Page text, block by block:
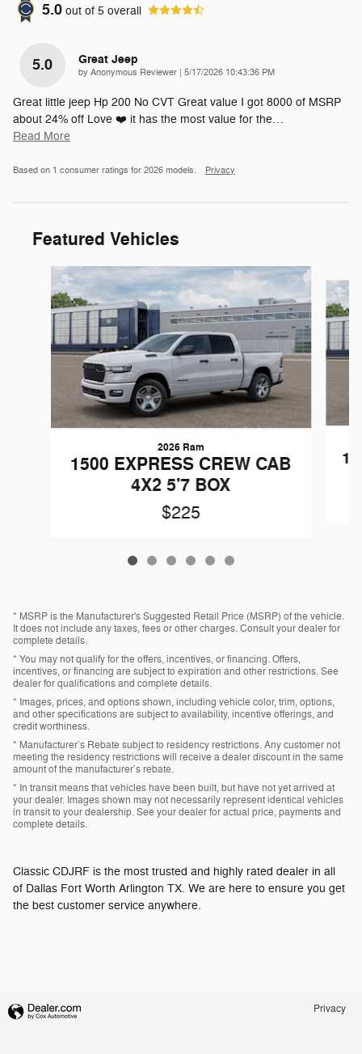
5.0 out of 5 overall
5.0 Great Jeep
by Anonymous Reviewer | on
5/17/2026 10:43:36 PM
Great little jeep Hp 200 No CVT Great value I got 8000 of MSRP
about 24% off Love ❤️ it has the most value for the…
Read More
Based on 1 consumer ratings for 2026 models. Privacy
Featured Vehicles
Slide 1 of 6
2026 Ram
1500 EXPRESS CREW CAB
4X2 5'7 BOX
$225
* MSRP is the Manufacturer's Suggested Retail Price (MSRP) of the vehicle.
It does not include any taxes, fees or other charges. Consult your dealer for
complete details.
* You may not qualify for the offers, incentives, or financing. Offers,
incentives, or financing are subject to expiration and other restrictions. See
dealer for qualifications and complete details.
* Images, prices, and options shown, including vehicle color, trim, options,
and other specifications are subject to availability, incentive offerings, and
credit worthiness.
* Manufacturer’s Rebate subject to residency restrictions. Any customer not
meeting the residency restrictions will receive a dealer discount in the same
amount of the manufacturer’s rebate.
* In transit means that vehicles have been built, but have not yet arrived at
your dealer. Images shown may not necessarily represent identical vehicles
in transit to your dealership. See your dealer for actual price, payments and
complete details.
Classic CDJRF is the most trusted and highly rated dealer in all
of Dallas Fort Worth Arlington TX. We are here to ensure you get
the best customer service anywhere.
Privacy